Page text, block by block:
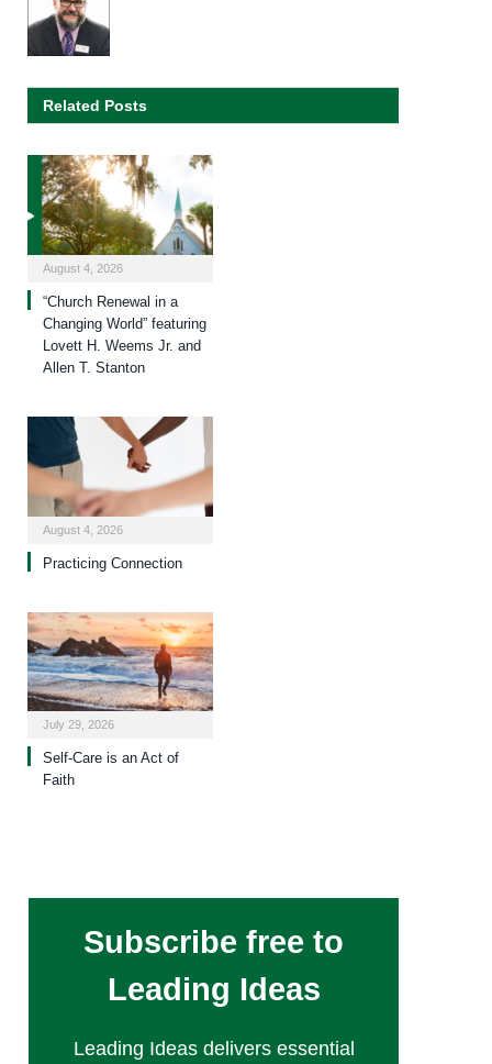
Related Posts
August 4, 2026
“Church Renewal in a
Changing World” featuring
Lovett H. Weems Jr. and
Allen T. Stanton
August 4, 2026
Practicing Connection
July 29, 2026
Self-Care is an Act of
Faith
Subscribe free to
Leading Ideas
Leading Ideas delivers essential